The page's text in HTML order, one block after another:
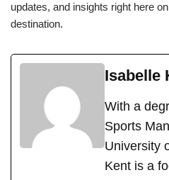
updates, and insights right here
destination.
Isabelle
With a
Sports
University
Kent is a